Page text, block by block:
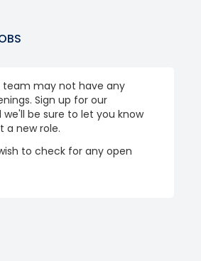
team may not have any
Sign up for our
we'll be sure to let you know
a new role.
to check for any open